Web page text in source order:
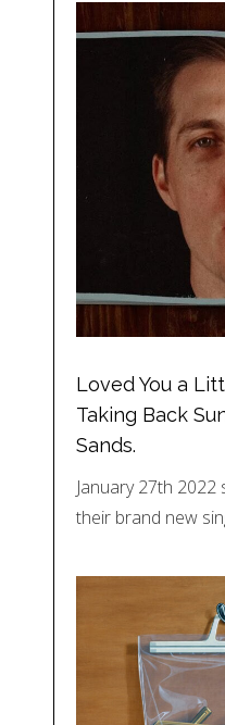
Loved You a
Taking Back
Sands.
January 27th
their brand new